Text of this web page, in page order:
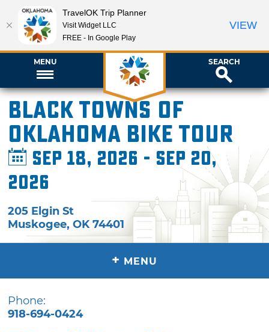
MENU SEARCH
Black Towns of
Oklahoma Bike Tour
Sep 18, 2026 - Sep 20,
2026
205 Elgin St
Muskogee,OK 74401
+ MENU
Phone:
918-694-0424
TravelOK Trip Planner
Visit Widget LLC
FREE - In Google Play
VIEW